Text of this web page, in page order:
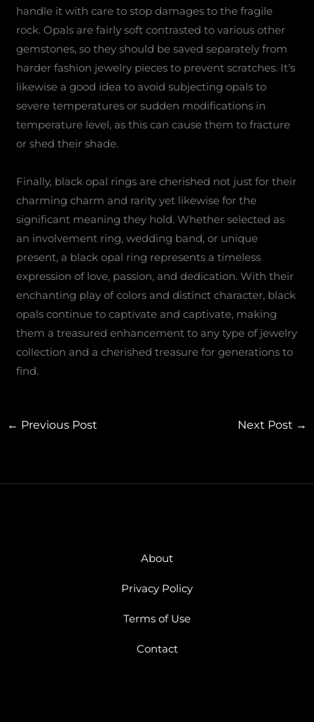
handle it with care to stop damages to the fragile
rock. Opals are fairly soft contrasted to various other
gemstones, so they should be saved separately from
harder fashion jewelry pieces to prevent scratches. It’s
likewise a good idea to avoid subjecting opals to
severe temperatures or sudden modifications in
temperature level, as this can cause them to fracture
or shed their shade.
Finally, black opal rings are cherished not just for their
charming charm and rarity yet likewise for the
significant meaning they hold. Whether selected as
an involvement ring, wedding band, or unique
present, a black opal ring represents a timeless
expression of love, passion, and dedication. With their
enchanting play of colors and distinct character, black
opals continue to captivate and captivate, making
them a treasured enhancement to any type of jewelry
collection and a cherished treasure for generations to
find.
← Previous Post Next Post →
About
Privacy Policy
Terms of Use
Contact